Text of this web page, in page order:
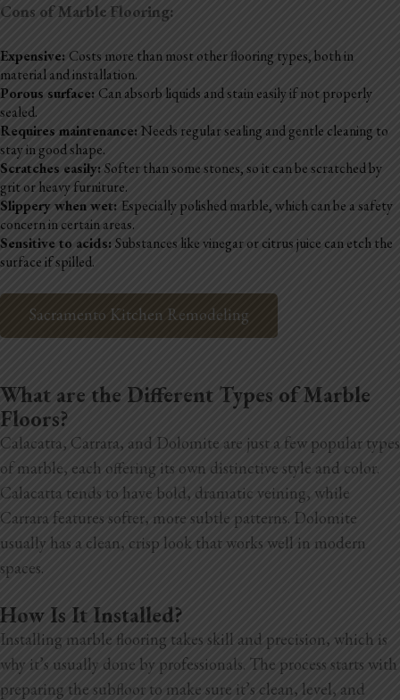
Cons of Marble Flooring:
Expensive: Costs more than most other flooring types, both in
material and installation.
Porous surface: Can absorb liquids and stain easily if not properly
sealed.
Requires maintenance: Needs regular sealing and gentle cleaning to
stay in good shape.
Scratches easily: Softer than some stones, so it can be scratched by
grit or heavy furniture.
Slippery when wet: Especially polished marble, which can be a safety
concern in certain areas.
Sensitive to acids: Substances like vinegar or citrus juice can etch the
surface if spilled.
Sacramento Kitchen Remodeling
What are the Different Types of Marble
Floors?
Calacatta, Carrara, and Dolomite are just a few popular types
of marble, each offering its own distinctive style and color.
Calacatta tends to have bold, dramatic veining, while
Carrara features softer, more subtle patterns. Dolomite
usually has a clean, crisp look that works well in modern
spaces.
How Is It Installed?
Installing marble flooring takes skill and precision, which is
why it’s usually done by professionals. The process starts with
preparing the subfloor to make sure it’s clean, level, and